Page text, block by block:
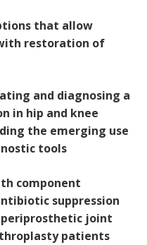
that allow
restoration of
and diagnosing a
in hip and knee
the emerging use
tools
component
suppression
joint
patients